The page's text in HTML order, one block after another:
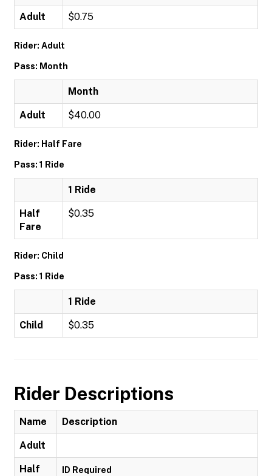
Adult $0.75
Rider: Adult
Pass: Month
Month
Adult $40.00
Rider: Half Fare
Pass: 1 Ride
1 Ride
Half
Fare
$0.35
Rider: Child
Pass: 1 Ride
1 Ride
Child $0.35
Rider Descriptions
Name Description
Adult
Half
ID Required